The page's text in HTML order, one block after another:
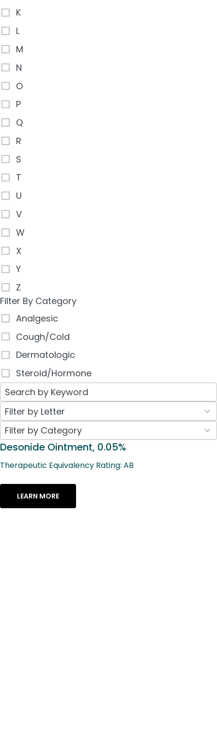
K
L
M
N
O
P
Q
R
S
T
U
V
W
X
Y
Z
Filter By Category
Analgesic
Cough/Cold
Dermatologic
Steroid/Hormone
Filter by Letter
26
results
available
Filter by Category
30
results
Desonide Ointment, 0.05%
Therapeutic Equivalency Rating: AB
LEARN MORE